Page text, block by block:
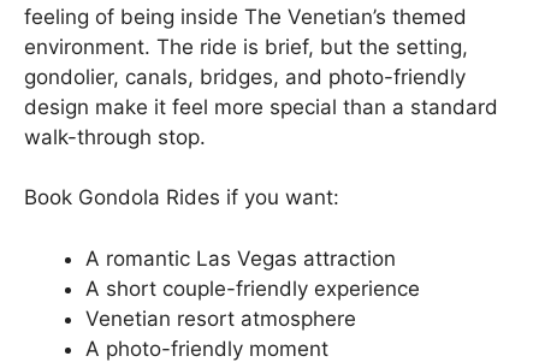
feeling of being inside The Venetian’s themed
environment. The ride is brief, but the setting,
gondolier, canals, bridges, and photo-friendly
design make it feel more special than a standard
walk-through stop.
Book Gondola Rides if you want:
A romantic Las Vegas attraction
A short couple-friendly experience
Venetian resort atmosphere
A photo-friendly moment